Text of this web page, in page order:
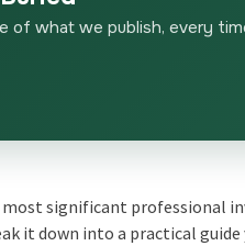
of what we publish, every
significant professional
it down into a practical guide